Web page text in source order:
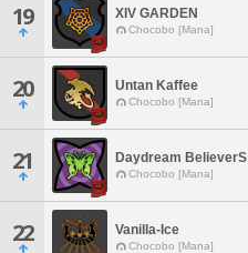
19 XIV GARDEN
Chocobo [Mana]
20 Untan Kaffee
Chocobo [Mana]
21 Daydream BelieverS
Chocobo [Mana]
22 Vanilla-Ice
Chocobo [Mana]